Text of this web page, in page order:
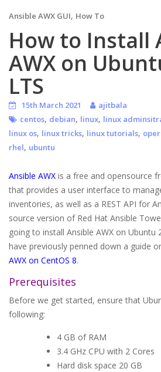
Ansible AWX GUI, How To
How to Install
AWX on
LTS
15th March 2021
ajitbala
centos, debian, linux, linux
linux os, linux tricks, linux tutorials,
rhel, ubuntu
Ansible AWX is a free and opensource
that provides a user interface to
inventories, as well as a REST API for
source version of Red Hat Ansible
going to install Ansible AWX on Ubuntu
have previously penned down a guide
AWX on CentOS 8.
Prerequisites
Before we get started, ensure that
following:
4 GB of RAM
3.4 GHz CPU with 2 Cores
Hard disk space 20 GB